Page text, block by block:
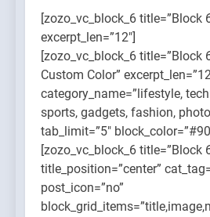
[zozo_vc_block_6 title=”Block
excerpt_len=”12″]
[zozo_vc_block_6 title=”Block
Custom Color”
category_name=”lifestyle,
sports, gadgets, fashion,
tab_limit=”5″
[zozo_vc_block_6 title=”Block
title_position=”center”
post_icon=”no”